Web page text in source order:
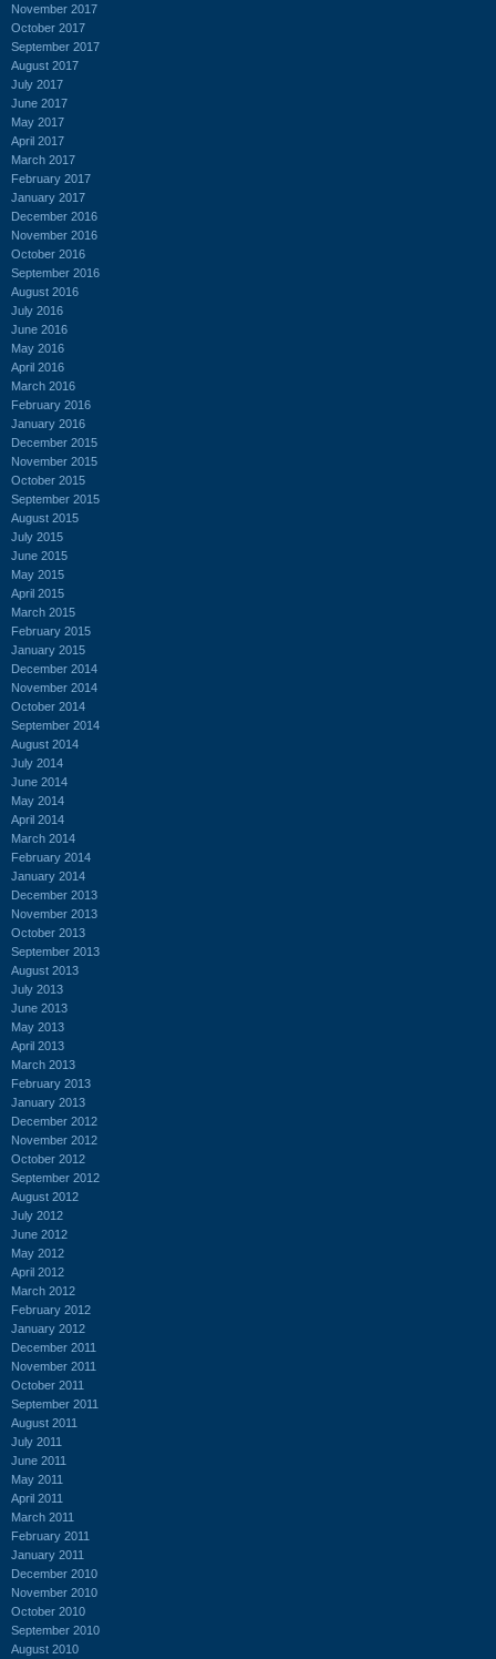
November 2017
October 2017
September 2017
August 2017
July 2017
June 2017
May 2017
April 2017
March 2017
February 2017
January 2017
December 2016
November 2016
October 2016
September 2016
August 2016
July 2016
June 2016
May 2016
April 2016
March 2016
February 2016
January 2016
December 2015
November 2015
October 2015
September 2015
August 2015
July 2015
June 2015
May 2015
April 2015
March 2015
February 2015
January 2015
December 2014
November 2014
October 2014
September 2014
August 2014
July 2014
June 2014
May 2014
April 2014
March 2014
February 2014
January 2014
December 2013
November 2013
October 2013
September 2013
August 2013
July 2013
June 2013
May 2013
April 2013
March 2013
February 2013
January 2013
December 2012
November 2012
October 2012
September 2012
August 2012
July 2012
June 2012
May 2012
April 2012
March 2012
February 2012
January 2012
December 2011
November 2011
October 2011
September 2011
August 2011
July 2011
June 2011
May 2011
April 2011
March 2011
February 2011
January 2011
December 2010
November 2010
October 2010
September 2010
August 2010